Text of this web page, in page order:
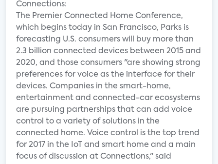
Connections:
The Premier Connected Home Conference,
which begins today in San Francisco, Parks is
forecasting U.S. consumers will buy more than
2.3 billion connected devices between 2015 and
2020, and those consumers "are showing strong
preferences for voice as the interface for their
devices. Companies in the smart-home,
entertainment and connected-car ecosystems
are pursuing partnerships that can add voice
control to a variety of solutions in the
connected home. Voice control is the top trend
for 2017 in the IoT and smart home and a main
focus of discussion at Connections," said